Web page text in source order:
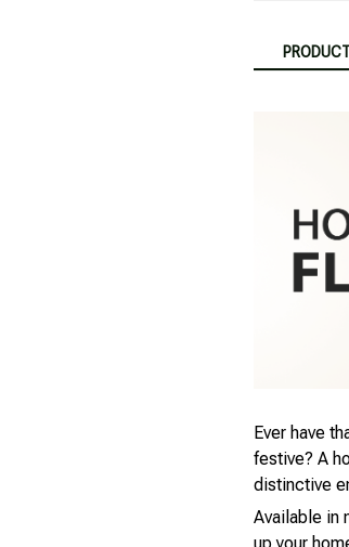
Ever have
festive? A
distinctive
Available in